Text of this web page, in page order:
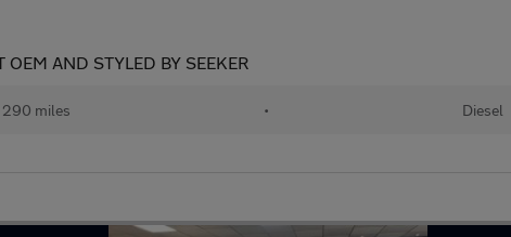
AND STYLED BY SEEKER
290 miles • Diesel